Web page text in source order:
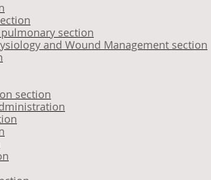
section
and Wound Management section
section